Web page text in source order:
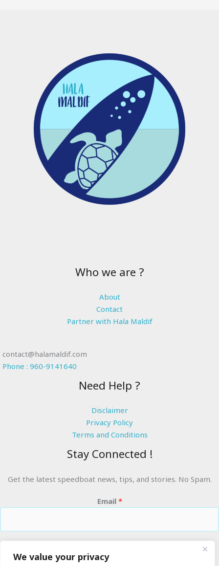
We value your privacy
Who we are ?
About
Contact
Partner with Hala Maldif
contact@halamaldif.com
Phone : 960-9141640
Need Help ?
Disclaimer
Privacy Policy
Terms and Conditions
Stay Connected !
Get the latest speedboat news, tips, and stories. No Spam.
Email *
RIDE THE WAVES